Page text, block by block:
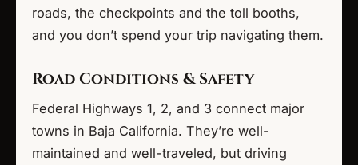
roads, the checkpoints and the toll booths,
and you don’t spend your trip navigating them.
Road Conditions & Safety
Federal Highways 1, 2, and 3 connect major
towns in Baja California. They’re well-
maintained and well-traveled, but driving